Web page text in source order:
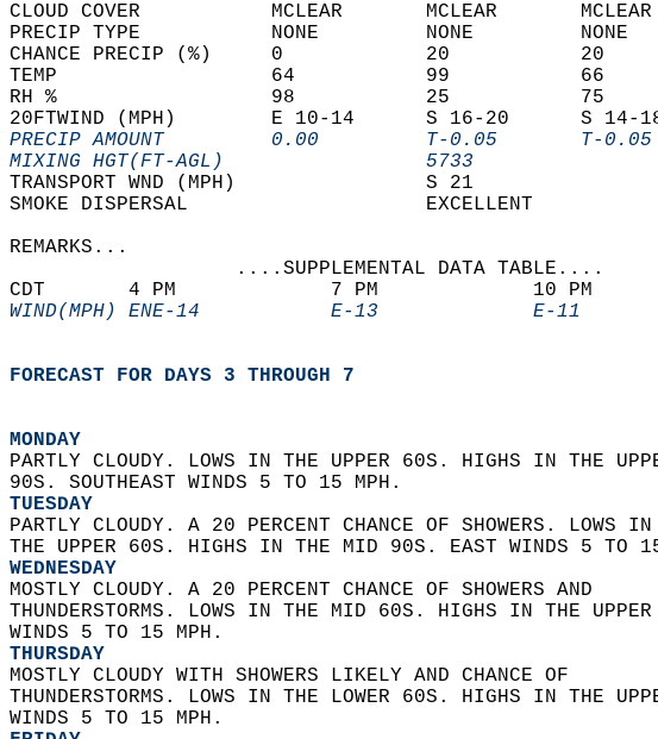
CLOUD COVER           MCLEAR       MCLEAR
PRECIP TYPE           NONE         NONE
CHANCE PRECIP (%)     0            20
TEMP                  64           99
RH %                  98           25
20FTWIND (MPH)        E 10-14      S 16-20
PRECIP AMOUNT         0.00         T-0.05
MIXING HGT(FT-AGL)                 5733
TRANSPORT WND (MPH)                S 21
SMOKE DISPERSAL                    EXCELLENT
REMARKS...
....SUPPLEMENTAL
CDT       4 PM             7 PM
WIND(MPH) ENE-14           E-13
FORECAST FOR DAYS 3 THROUGH 7
MONDAY
PARTLY CLOUDY. LOWS IN THE UPPER 60S. HIGHS IN THE
90S. SOUTHEAST WINDS 5 TO 15 MPH.
TUESDAY
PARTLY CLOUDY. A 20 PERCENT CHANCE OF SHOWERS. LOWS
THE UPPER 60S. HIGHS IN THE MID 90S. EAST WINDS 5 TO
WEDNESDAY
MOSTLY CLOUDY. A 20 PERCENT CHANCE OF SHOWERS AND
THUNDERSTORMS. LOWS IN THE MID 60S. HIGHS IN THE
WINDS 5 TO 15 MPH.
THURSDAY
MOSTLY CLOUDY WITH SHOWERS LIKELY AND CHANCE OF
THUNDERSTORMS. LOWS IN THE LOWER 60S. HIGHS IN THE
WINDS 5 TO 15 MPH.